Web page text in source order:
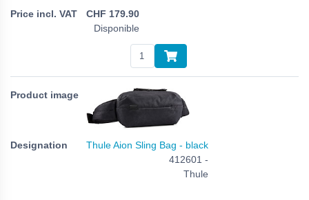
CHF 179.90
Disponible
Thule Aion Sling Bag - black
412601 -
Thule